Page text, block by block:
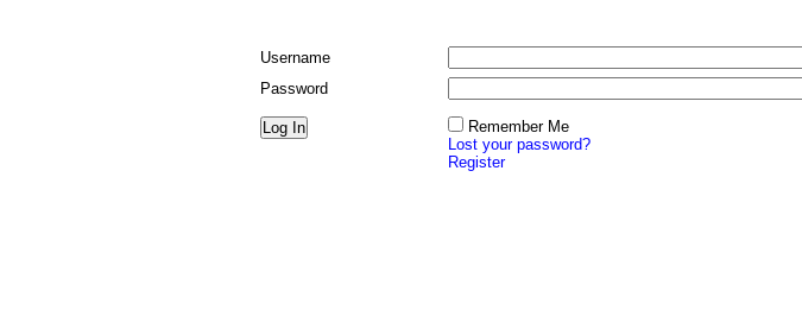
Username
Password
Remember Me
Lost your password?
Register